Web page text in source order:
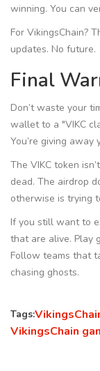
winning. You can
For VikingsChain?
updates. No future.
Final
Don’t waste your
wallet to a "VIKC
You’re giving away
The VIKC token
dead. The airdrop
otherwise is trying
If you still want to
that are alive. Play
Follow teams that
chasing ghosts.
Tags:
VikingsChain